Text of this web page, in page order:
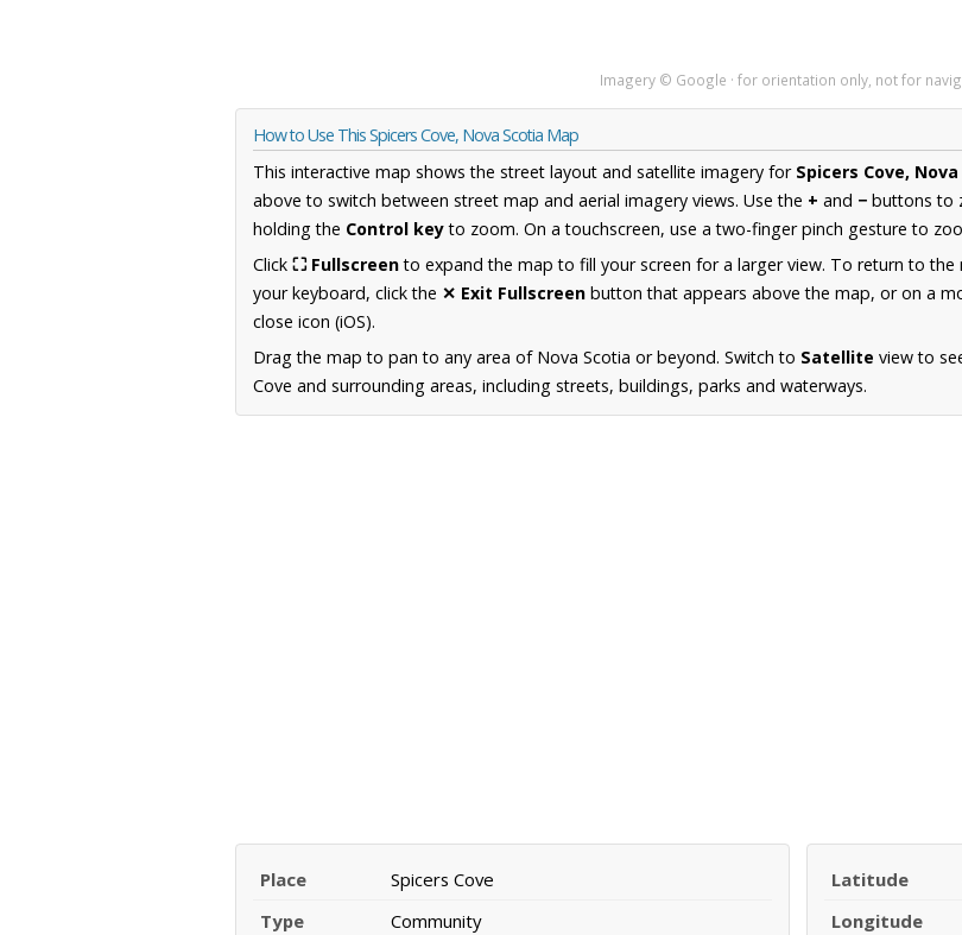
Imagery © Google · for orientation only, not for
How to Use This Spicers Cove, Nova Scotia Map
This interactive map shows the street layout and satellite imagery for Spicers Cove,
above to switch between street map and aerial imagery views. Use the + and − buttons to
holding the Control keyto zoom. On a touchscreen, use a two-finger pinch gesture to
Click ⛶ Fullscreento expand the map to fill your screen for a larger view. To return to the
your keyboard, click the ✕ Exit Fullscreen button that appears above the map, or on a
close icon (iOS).
Drag the map to pan to any area of Nova Scotia or beyond. Switch to Satellite view to
Cove and surrounding areas, including streets, buildings, parks and waterways.
Place
Spicers Cove
Type
Community
Latitude
Longitude